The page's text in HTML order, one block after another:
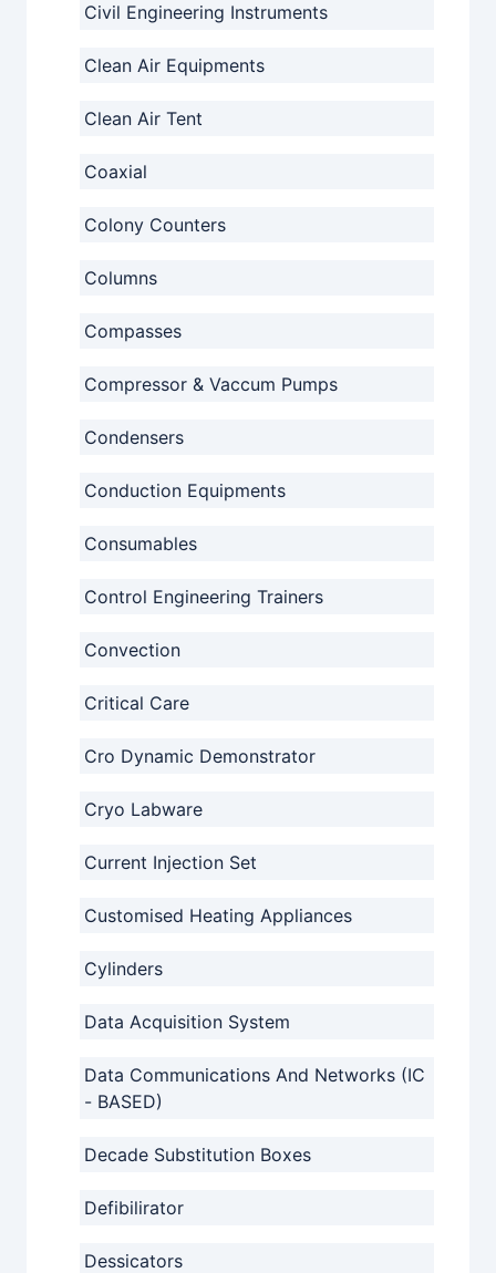
Civil Engineering Instruments
Clean Air Equipments
Clean Air Tent
Coaxial
Colony Counters
Columns
Compasses
Compressor & Vaccum Pumps
Condensers
Conduction Equipments
Consumables
Control Engineering Trainers
Convection
Critical Care
Cro Dynamic Demonstrator
Cryo Labware
Current Injection Set
Customised Heating Appliances
Cylinders
Data Acquisition System
Data Communications And Networks (IC
- BASED)
Decade Substitution Boxes
Defibilirator
Dessicators